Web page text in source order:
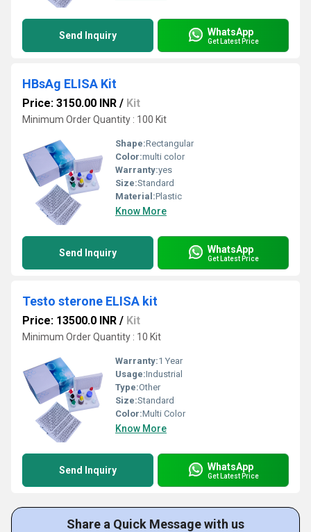
Send Inquiry WhatsApp
Get Latest Price
HBsAg ELISA Kit
Price: 3150.00 INR / Kit
Minimum Order Quantity : 100 Kit
Shape:Rectangular
Color:multi color
Warranty:yes
Size:Standard
Material:Plastic
Know More
Send Inquiry WhatsApp
Get Latest Price
Testo sterone ELISA kit
Price: 13500.0 INR / Kit
Minimum Order Quantity : 10 Kit
Warranty:1 Year
Usage:Industrial
Type:Other
Size:Standard
Color:Multi Color
Know More
Send Inquiry WhatsApp
Get Latest Price
Share a Quick Message with us